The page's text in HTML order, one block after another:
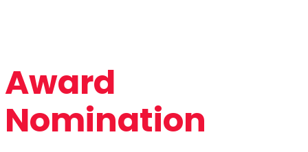
Award
Nomination